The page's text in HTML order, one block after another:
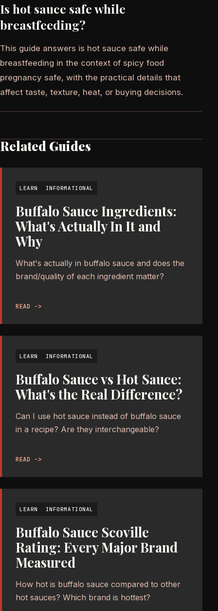
Is hot sauce safe while
breastfeeding?
This guide answers is hot sauce safe while
breastfeeding in the context of spicy food
pregnancy safe, with the practical details that
affect taste, texture, heat, or buying decisions.
Related Guides
LEARN INFORMATIONAL
Buffalo Sauce Ingredients:
What's Actually In It and
Why
What's actually in buffalo sauce and does the
brand/quality of each ingredient matter?
READ ->
LEARN INFORMATIONAL
Buffalo Sauce vs Hot Sauce:
What's the Real Difference?
Can I use hot sauce instead of buffalo sauce
in a recipe? Are they interchangeable?
READ ->
LEARN INFORMATIONAL
Buffalo Sauce Scoville
Rating: Every Major Brand
Measured
How hot is buffalo sauce compared to other
hot sauces? Which brand is hottest?